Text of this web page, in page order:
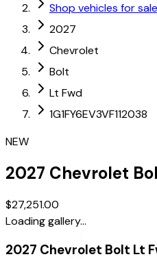
Shop vehicles for sale
2027
Chevrolet
Bolt
Lt Fwd
1G1FY6EV3VF112038
NEW
2027 Chevrolet
$27,251.00
Loading gallery...
2027 Chevrolet Bolt Lt